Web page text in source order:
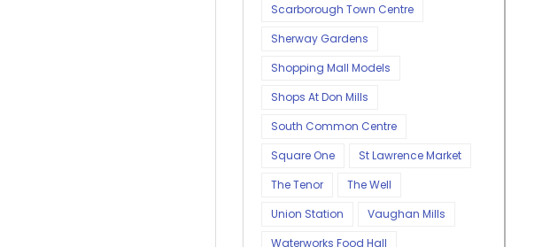
Scarborough Town Centre
Sherway Gardens
Shopping Mall Models
Shops At Don Mills
South Common Centre
Square One
St Lawrence Market
The Tenor
The Well
Union Station
Vaughan Mills
Waterworks Food Hall